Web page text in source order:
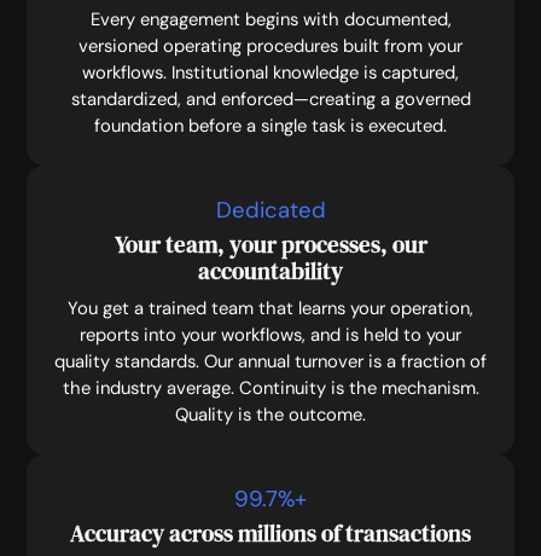
Every engagement begins with documented,
versioned operating procedures built from your
workflows. Institutional knowledge is captured,
standardized, and enforced—creating a governed
foundation before a single task is executed.
Dedicated
Your team, your processes, our
accountability
You get a trained team that learns your operation,
reports into your workflows, and is held to your
quality standards. Our annual turnover is a fraction of
the industry average. Continuity is the mechanism.
Quality is the outcome.
99.7%+
Accuracy across millions of transactions